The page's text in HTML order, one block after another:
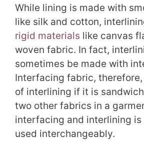
While lining is made with
like silk and cotton,
rigid materials like canvas
woven fabric. In fact,
sometimes be made with
Interfacing fabric,
of interlining if it is
two other fabrics in a
interfacing and interlining is
used interchangeably.